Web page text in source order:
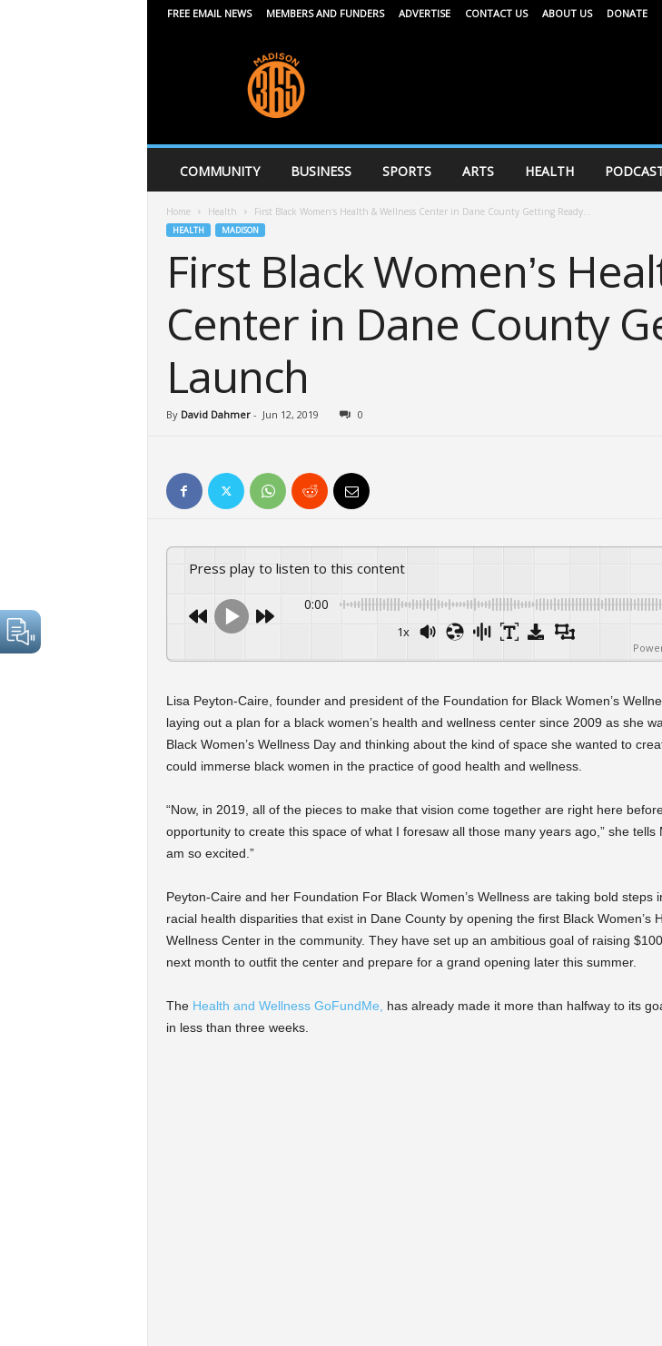
FREE EMAIL NEWS MEMBERS AND FUNDERS ADVERTISE CONTACT US ABOUT US DONATE
6
COMMUNITY BUSINESS SPORTS ARTS HEALTH
Home Health First Black Women’s Health & Wellness Center in Dane County Getting Ready...
HEALTH MADISON
First Black Women’s
Center in Dane County
Launch
By David Dahmer- Jun 12, 2019 0
Press play to listen to this content
0:00
1x
Lisa Peyton-Caire, founder and president of the Foundation for Black Women’s
laying out a plan for a black women’s health and wellness center since 2009 as she
Black Women’s Wellness Day and thinking about the kind of space she wanted to
could immerse black women in the practice of good health and wellness.
“Now, in 2019, all of the pieces to make that vision come together are right here
opportunity to create this space of what I foresaw all those many years ago,” she tells
am so excited.”
Peyton-Caire and her Foundation For Black Women’s Wellness are taking bold steps
racial health disparities that exist in Dane County by opening the first Black Women’s
Wellness Center in the community. They have set up an ambitious goal of raising
next month to outfit the center and prepare for a grand opening later this summer.
The Health and Wellness GoFundMe,
has already made it more than halfway to its
in less than three weeks.